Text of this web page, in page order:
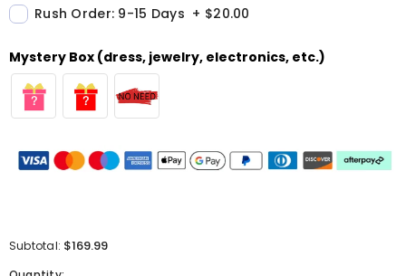
Rush Order: 9-15 Days + $20.00
Mystery Box (dress, jewelry, electronics, etc.)
Subtotal: $169.99